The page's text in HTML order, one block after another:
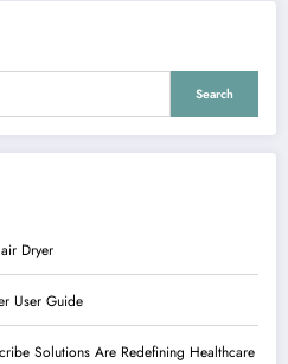
Search
Dryer
User Guide
Solutions Are Redefining Healthcare